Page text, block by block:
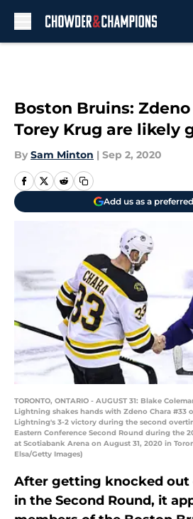
Boston Bruins:
Torey Krug are likely
By Sam Minton | Sep 2, 2020
Add us as a
TORONTO, ONTARIO - AUGUST 31: Blake
Lightning shakes hands with Zdeno Chara #33
Lightning's 3-2 victory during the second
Eastern Conference Second Round during the
at Scotiabank Arena on August 31, 2020 in
Elsa/Getty Images)
After getting knocked out
in the Second Round, it